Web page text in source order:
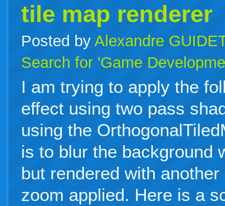
tile map renderer
Posted by Alexandre
Search for 'Game
I am trying to apply the
effect using two pass
using the
is to blur the background
but rendered with
zoom applied. Here is a